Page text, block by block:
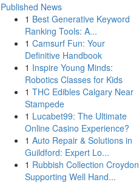
Published News
1 Best Generative Keyword
Ranking Tools: A...
1 Camsurf Fun: Your
Definitive Handbook
1 Inspire Young Minds:
Robotics Classes for Kids
1 THC Edibles Calgary Near
Stampede
1 Lucabet99: The Ultimate
Online Casino Experience?
1 Auto Repair & Solutions in
Guildford: Expert Lo...
1 Rubbish Collection Croydon
Supporting Well Hand...